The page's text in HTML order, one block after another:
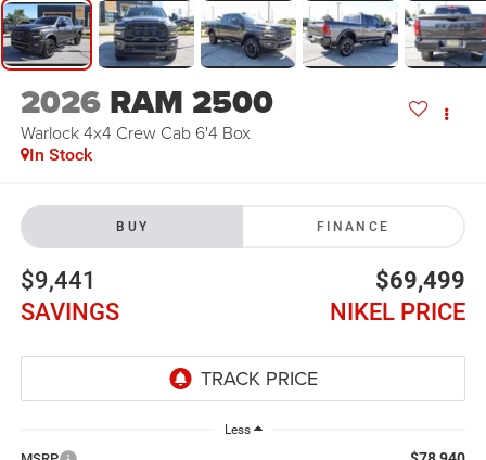
2026 RAM 2500
Warlock 4x4 Crew Cab 6'4 Box
In Stock
BUY FINANCE
$9,441
SAVINGS
$69,499
NIKEL PRICE
Less